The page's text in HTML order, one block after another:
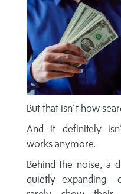
But that isn’t how
And it definitely
works anymore.
Behind the noise, a
quietly